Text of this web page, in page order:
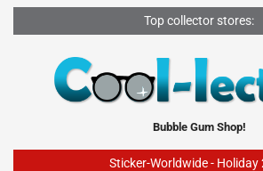
Top collector stores:
Bubble Gum Shop!
Sticker-Worldwide - Holiday